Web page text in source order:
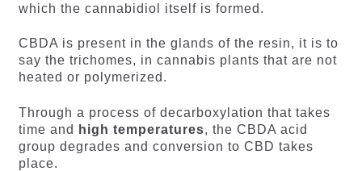
which the cannabidiol itself is formed.
CBDA is present in the glands of the resin, it is to
say the trichomes, in cannabis plants that are not
heated or polymerized.
Through a process of decarboxylation that takes
time and
high temperatures, the CBDA acid
group degrades and conversion to CBD takes
place.